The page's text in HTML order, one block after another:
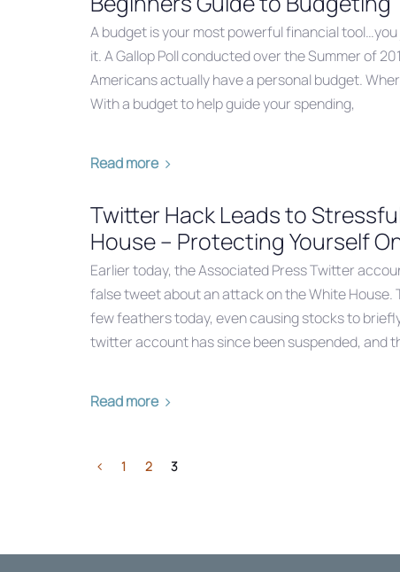
A budget is your most powerful financial
it. A Gallop Poll conducted over the Summer of
Americans actually have a personal budget.
With a budget to help guide your spending,
Read more
Twitter Hack Leads to
House – Protecting Yourself
Earlier today, the Associated Press Twitter
false tweet about an attack on the White
few feathers today, even causing stocks to
twitter account has since been suspended, and
Read more
1 2 3